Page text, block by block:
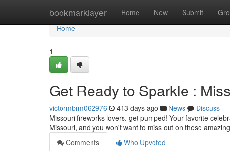
bookmarklayer Home New Submit
Home
Home
1
Get Ready to Sparkle :
victormbrm062976 413 days ago News
Discuss
Missouri fireworks lovers, get pumped! Your favorite
Missouri, and you won't want to miss out on these
Comments
Who Upvoted